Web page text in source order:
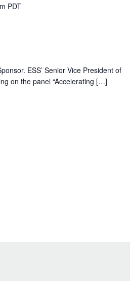
PDT
ESS’ Senior Vice President of
on the panel “Accelerating […]